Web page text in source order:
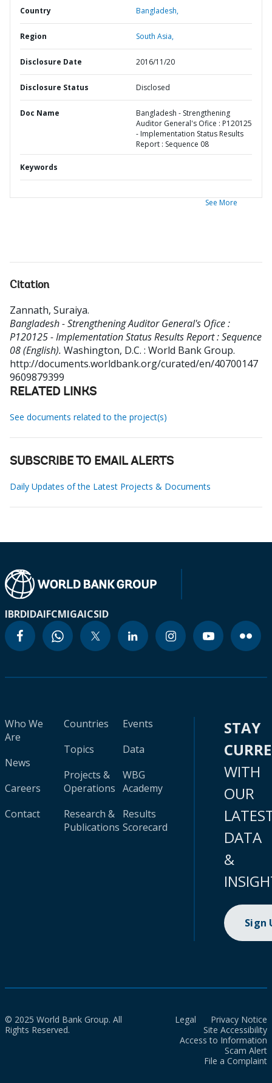
Country Bangladesh,
Region South Asia,
Disclosure Date 2016/11/20
Disclosure Status Disclosed
Doc Name
Bangladesh - Strengthening
Auditor General's Ofice : P120125
- Implementation Status Results
Report : Sequence 08
Keywords
See More
Citation
Zannath, Suraiya.
Bangladesh - Strengthening Auditor General's Ofice :
P120125 - Implementation Status Results Report : Sequence
08 (English). Washington, D.C. : World Bank Group.
http://documents.worldbank.org/curated/en/40700147
9609879399
RELATED LINKS
See documents related to the project(s)
SUBSCRIBE TO EMAIL ALERTS
Daily Updates of the Latest Projects & Documents
IBRDIDAIFCMIGAICSID
Who We
Are
News
Careers
Contact
Countries
Topics
Projects &
Operations
Research &
Publications
Events
Data
WBG
Academy
Results
Scorecard
STAY
WITH
OUR
DATA
&
Sign
© 2025 World Bank Group. All
Rights Reserved.
Legal
Privacy Notice
Site Accessibility
Access to Information
Scam Alert
File a Complaint